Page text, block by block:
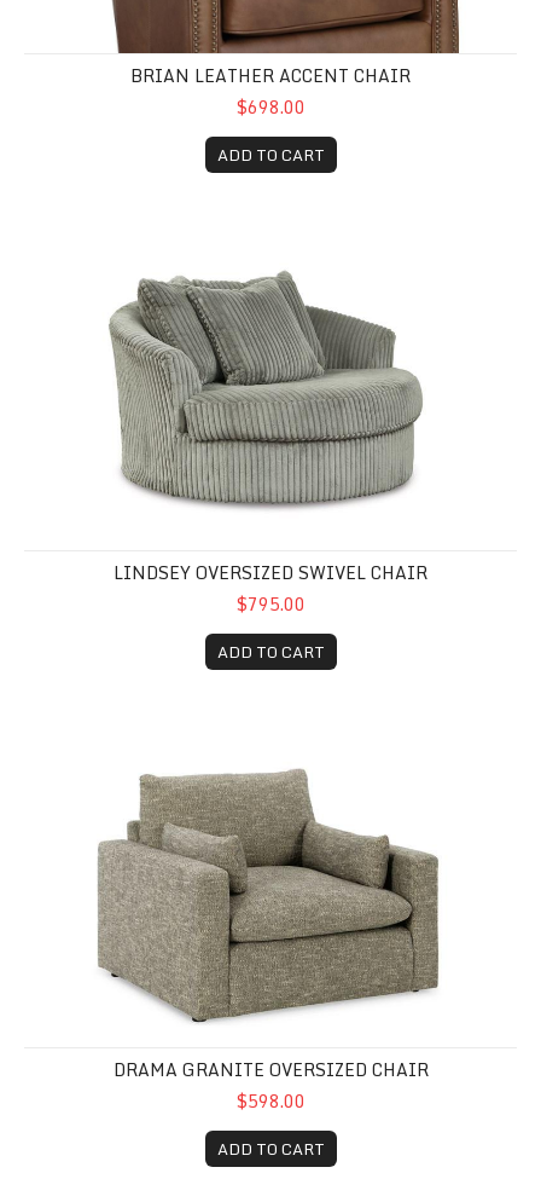
BRIAN LEATHER ACCENT CHAIR
$698.00
ADD TO CART
LINDSEY OVERSIZED SWIVEL CHAIR
$795.00
ADD TO CART
DRAMA GRANITE OVERSIZED CHAIR
$598.00
ADD TO CART